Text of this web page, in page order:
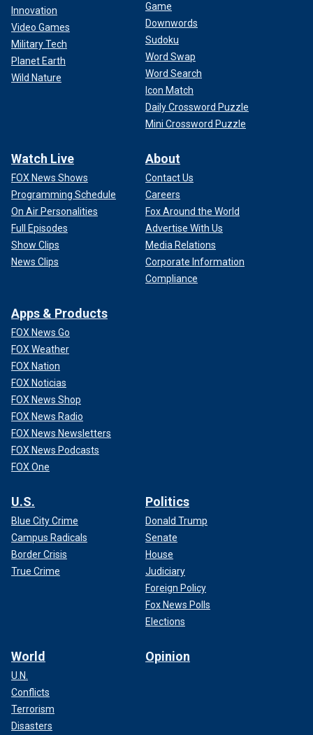
Innovation
Video Games
Military Tech
Planet Earth
Wild Nature
Game
Downwords
Sudoku
Word Swap
Word Search
Icon Match
Daily Crossword Puzzle
Mini Crossword Puzzle
Watch Live
FOX News Shows
Programming Schedule
On Air Personalities
Full Episodes
Show Clips
News Clips
About
Contact Us
Careers
Fox Around the World
Advertise With Us
Media Relations
Corporate Information
Compliance
Apps & Products
FOX News Go
FOX Weather
FOX Nation
FOX Noticias
FOX News Shop
FOX News Radio
FOX News Newsletters
FOX News Podcasts
FOX One
U.S.
Blue City Crime
Campus Radicals
Border Crisis
True Crime
Politics
Donald Trump
Senate
House
Judiciary
Foreign Policy
Fox News Polls
Elections
World
U.N.
Conflicts
Terrorism
Disasters
Opinion